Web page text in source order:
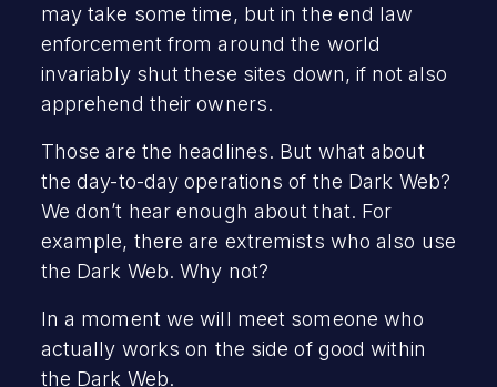
may take some time, but in the end law
enforcement from around the world
invariably shut these sites down, if not also
apprehend their owners.
Those are the headlines. But what about
the day-to-day operations of the Dark Web?
We don’t hear enough about that. For
example, there are extremists who also use
the Dark Web. Why not?
In a moment we will meet someone who
actually works on the side of good within
the Dark Web.